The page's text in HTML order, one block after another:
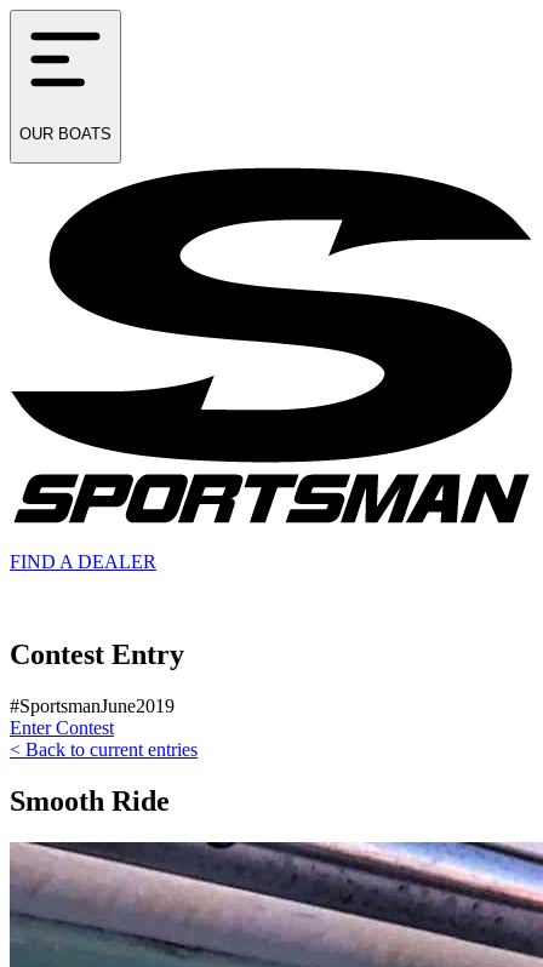
OUR BOATS
FIND A DEALER
Contest Entry
#SportsmanJune2019
Enter Contest
< Back to current entries
Smooth Ride